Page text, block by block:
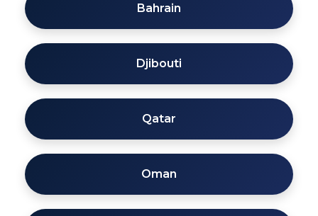
Bahrain
Djibouti
Qatar
Oman